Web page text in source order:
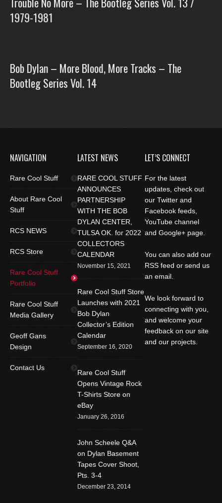
1979-1981
Bob Dylan – More Blood, More Tracks – The
Bootleg Series Vol. 14
NAVIGATION
Rare Cool Stuff
About Rare Cool
Stuff
RCS NEWS
RCS Store
Rare Cool Stuff
Portfolio
Rare Cool Stuff
Media Gallery
Geoff Gans
Design
Contact Us
LATEST NEWS
RARE COOL STUFF
ANNOUNCES
PARTNERSHIP
WITH THE BOB
DYLAN CENTER,
TULSA OK. for 2022
COLLECTORS
CALENDAR
November 15, 2021
Rare Cool Stuff Store
Launches with 2021
Bob Dylan
Collector’s Edition
Calendar
September 16, 2020
Rare Cool Stuff
Opens Vintage Rock
T-Shirts Store on
eBay
January 26, 2016
John Scheele Q&A
on Dylan Basement
Tapes Cover Shoot,
Pts. 3-4
December 23, 2014
LET’S CONNECT
For the latest
updates, check out
our Twitter and
Facebook feeds,
YouTube channel
and Google+ page.
You can also add our
RSS feed or send us
an email.
We look forward to
connecting with you,
and welcome your
feedback on our site
and our projects.